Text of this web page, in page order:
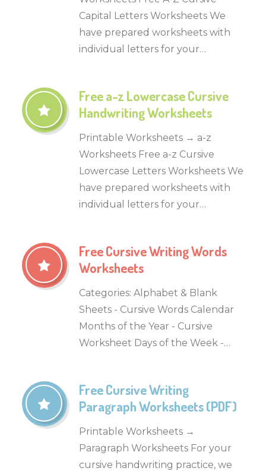
Capital Letters Worksheets We
have prepared worksheets with
individual letters for your…
Free a-z Lowercase Cursive
Handwriting Worksheets
Printable Worksheets → a-z
Worksheets Free a-z Cursive
Lowercase Letters Worksheets We
have prepared worksheets with
individual letters for your…
Free Cursive Writing Words
Worksheets
Categories: Alphabet & Blank
Sheets - Cursive Words Calendar
Months of the Year - Cursive
Worksheet Days of the Week -…
Free Cursive Writing
Paragraph Worksheets (PDF)
Printable Worksheets →
Paragraph Worksheets For your
cursive handwriting practice, we